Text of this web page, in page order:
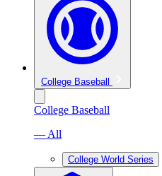
College Baseball
College Baseball
— All
College World Series